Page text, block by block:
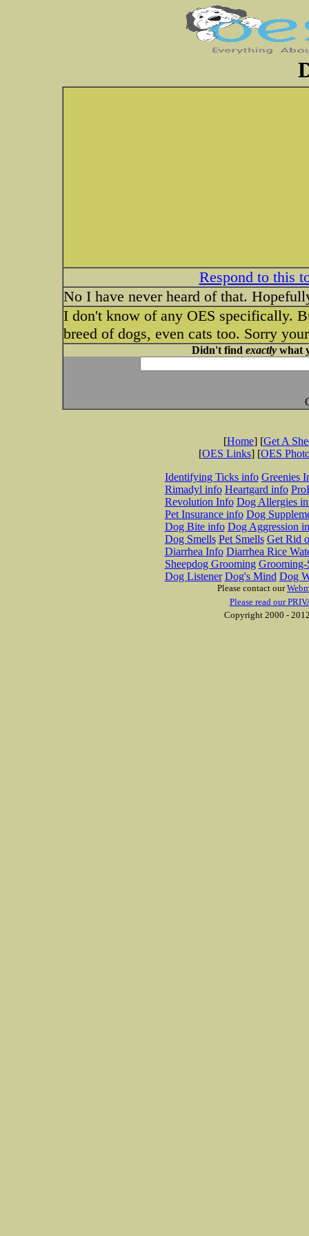
Respond to this
No I have never heard of that.
I don't know of any OES specifically.
breed of dogs, even cats too. Sorry
Didn't find exactlywhat
[Home] [Get A
[OES Links] [OES
Identifying Ticks info Greenies
Rimadyl info Heartgard info
Revolution Info Dog Allergies
Pet Insurance info Dog
Dog Bite info Dog Aggression
Dog Smells Pet Smells Get Rid
Diarrhea Info Diarrhea Rice
Sheepdog Grooming Grooming-
Dog Listener Dog's Mind Dog
Please contact our
Please read our
Copyright 2000 -